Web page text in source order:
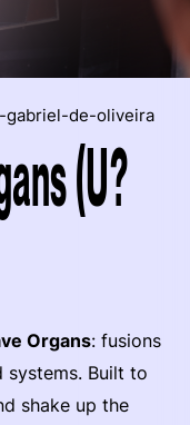
gabriel-de-oliveira
(U?
Organs: fusions
systems. Built to
shake up the